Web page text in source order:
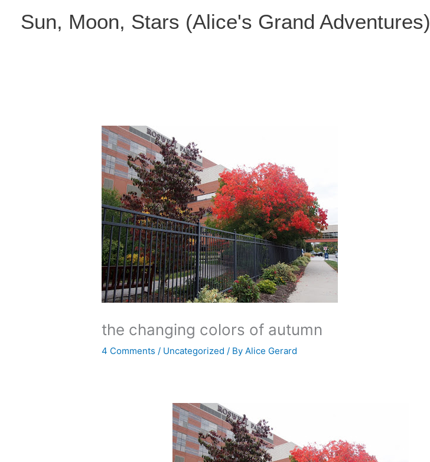
Sun, Moon, Stars (Alice's Grand Adventures)
the changing colors of autumn
4 Comments / Uncategorized / ByAlice Gerard